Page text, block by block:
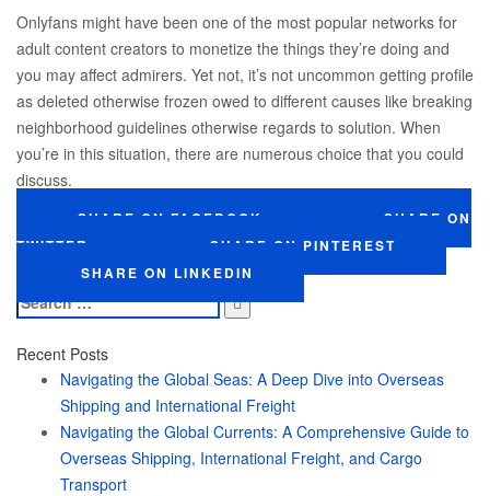
Onlyfans might have been one of the most popular networks for
adult content creators to monetize the things they’re doing and
you may affect admirers. Yet not, it’s not uncommon getting profile
as deleted otherwise frozen owed to different causes like breaking
neighborhood guidelines otherwise regards to solution. When
you’re in this situation, there are numerous choice that you could
discuss.
SHARE ON FACEBOOK
SHARE ON
TWITTER
SHARE ON PINTEREST
SHARE ON LINKEDIN
Search
for:
Recent Posts
Navigating the Global Seas: A Deep Dive into Overseas
Shipping and International Freight
Navigating the Global Currents: A Comprehensive Guide to
Overseas Shipping, International Freight, and Cargo
Transport